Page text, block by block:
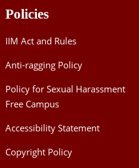
Policies
IIM Act and Rules
Anti-ragging Policy
Policy for Sexual Harassment
Free Campus
Accessibility Statement
Copyright Policy